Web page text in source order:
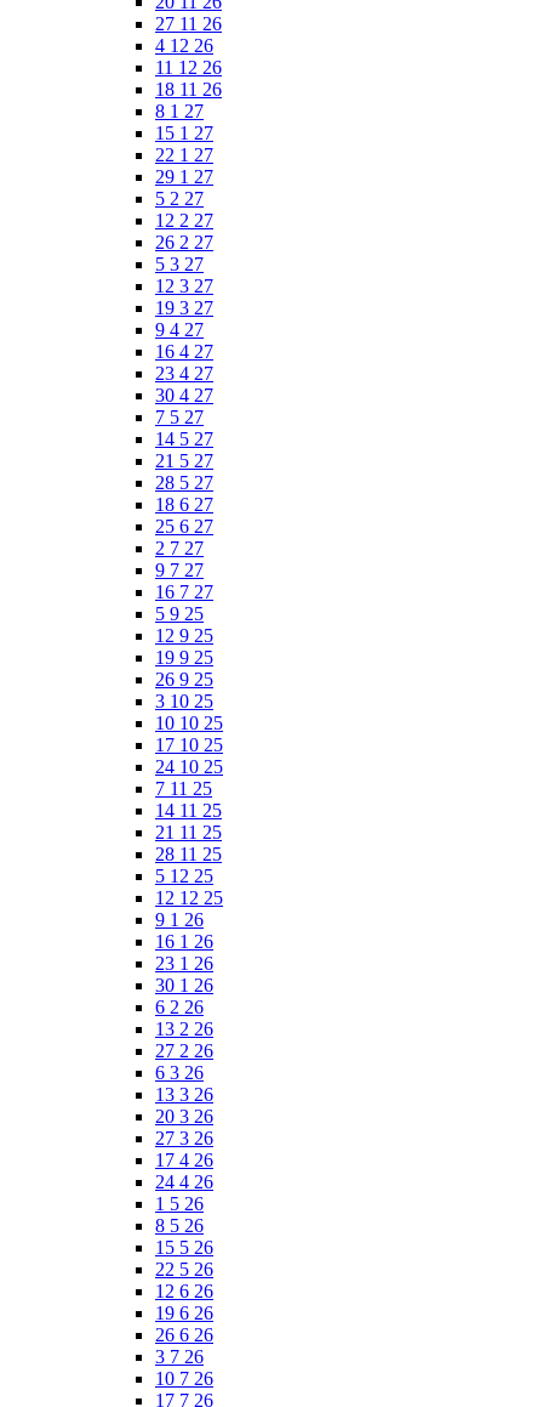
27 11 26
4 12 26
11 12 26
18 11 26
8 1 27
15 1 27
22 1 27
29 1 27
5 2 27
12 2 27
26 2 27
5 3 27
12 3 27
19 3 27
9 4 27
16 4 27
23 4 27
30 4 27
7 5 27
14 5 27
21 5 27
28 5 27
18 6 27
25 6 27
2 7 27
9 7 27
16 7 27
5 9 25
12 9 25
19 9 25
26 9 25
3 10 25
10 10 25
17 10 25
24 10 25
7 11 25
14 11 25
21 11 25
28 11 25
5 12 25
12 12 25
9 1 26
16 1 26
23 1 26
30 1 26
6 2 26
13 2 26
27 2 26
6 3 26
13 3 26
20 3 26
27 3 26
17 4 26
24 4 26
1 5 26
8 5 26
15 5 26
22 5 26
12 6 26
19 6 26
26 6 26
3 7 26
10 7 26
17 7 26